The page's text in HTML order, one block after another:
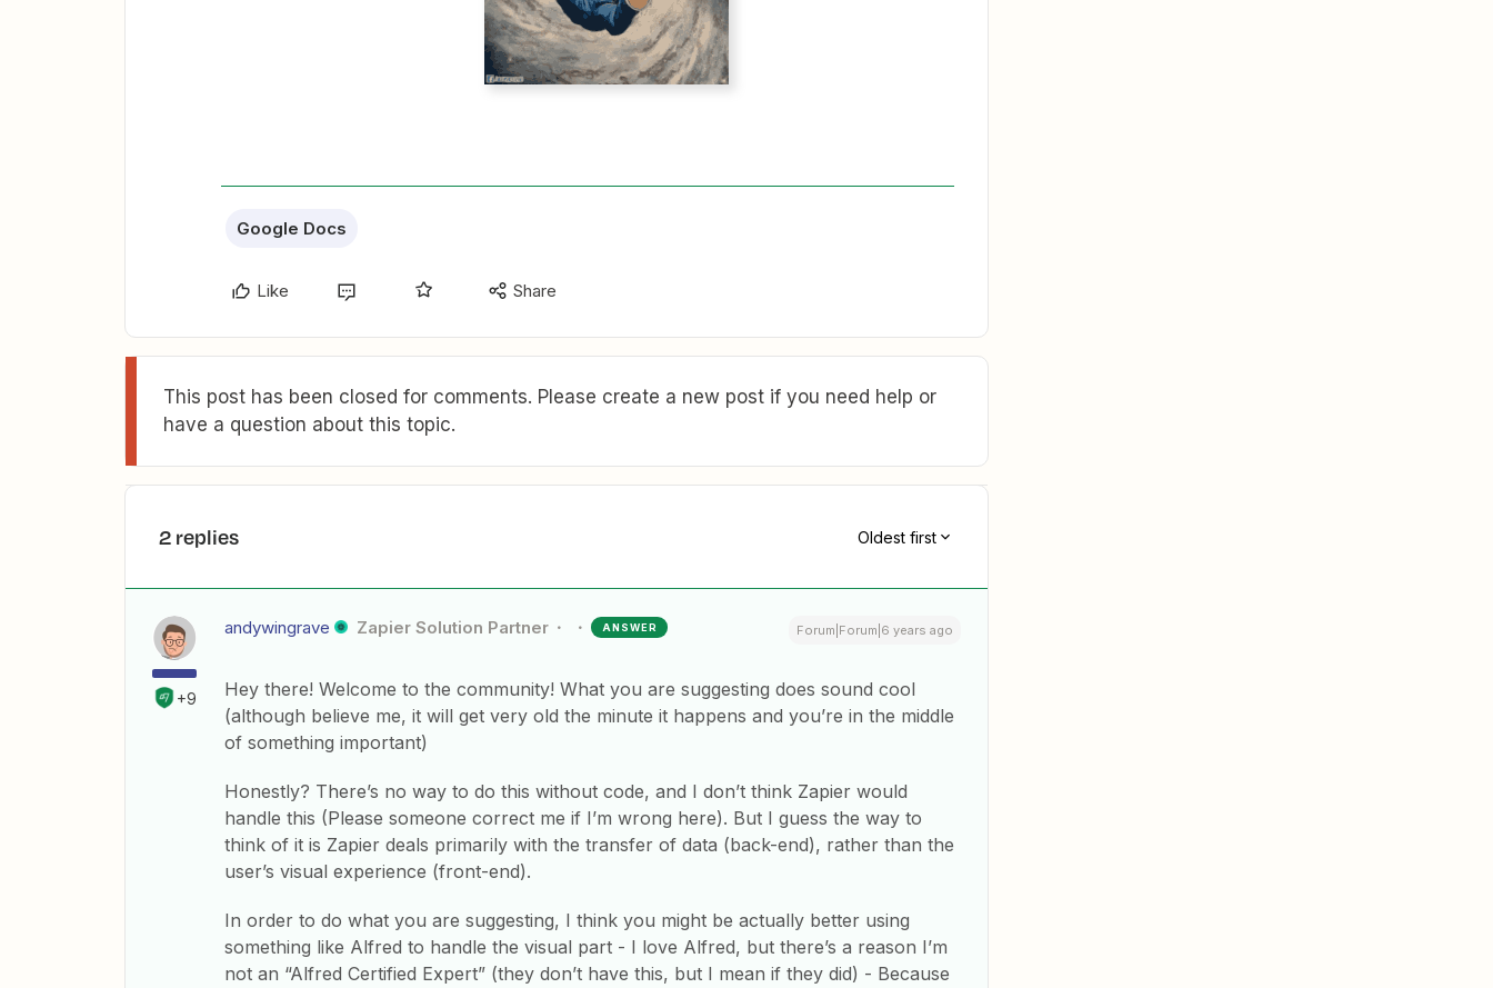
Google Docs
Like Share
This post has been closed for comments. Please create a new post if you need help or
have a question about this topic.
2 replies Oldest first
+9
andywingrave Zapier Solution Partner ANSWER Forum|Forum|6 years ago
Hey there! Welcome to the community! What you are suggesting does sound cool
(although believe me, it will get very old the minute it happens and you’re in the middle
of something important)
Honestly? There’s no way to do this without code, and I don’t think Zapier would
handle this (Please someone correct me if I’m wrong here). But I guess the way to
think of it is Zapier deals primarily with the transfer of data (back-end), rather than the
user’s visual experience (front-end).
In order to do what you are suggesting, I think you might be actually better using
something like Alfred to handle the visual part - I love Alfred, but there’s a reason I’m
not an “Alfred Certified Expert” (they don’t have this, but I mean if they did) - Because